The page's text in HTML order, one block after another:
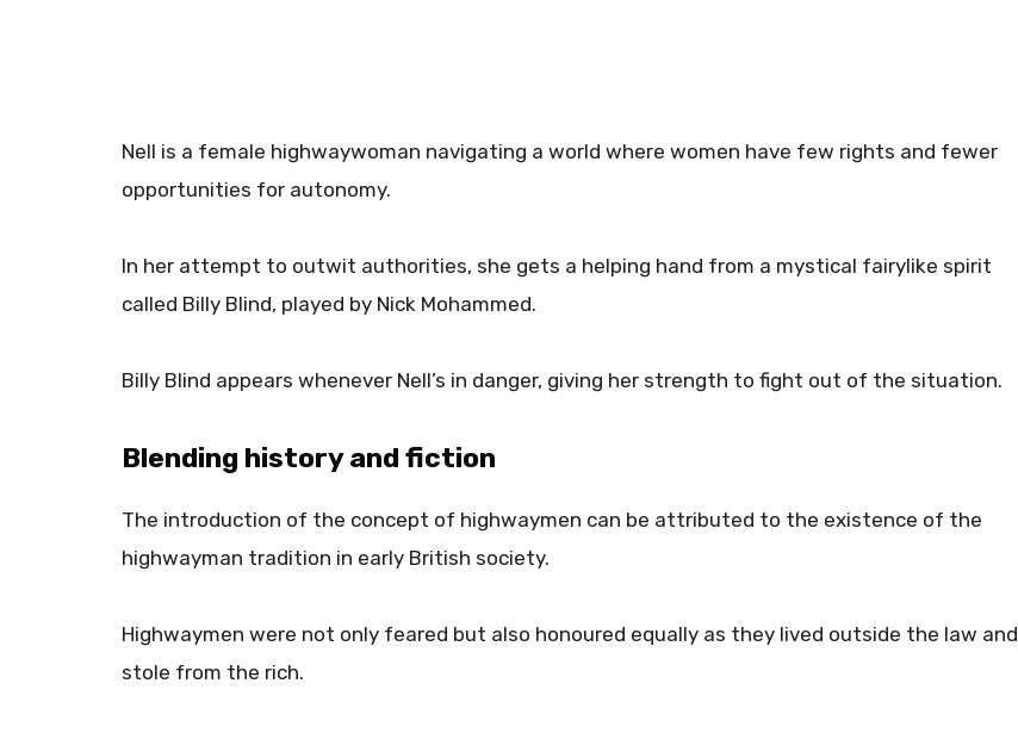
Nell is a female highwaywoman navigating a world where women have few rights and fewer
opportunities for autonomy.
In her attempt to outwit authorities, she gets a helping hand from a mystical fairylike spirit
called Billy Blind, played by Nick Mohammed.
Billy Blind appears whenever Nell’s in danger, giving her strength to fight out of the situation.
Blending history and fiction
The introduction of the concept of highwaymen can be attributed to the existence of the
highwayman tradition in early British society.
Highwaymen were not only feared but also honoured equally as they lived outside the law and
stole from the rich.